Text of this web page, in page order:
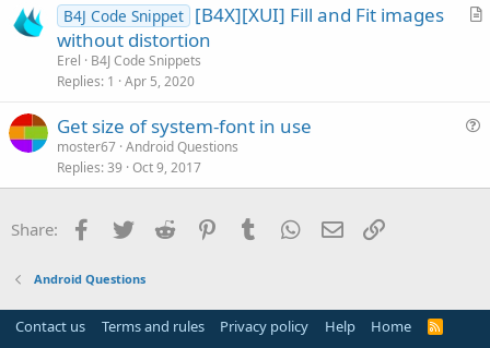
lA
B4J Code Snippet [B4X][XUI] Fill and Fit images
without distortion
Erel
B4J Code Snippets
Replies 1 Apr 5, 2020
s
Get size of system-font in use
moster67 Android Questions
Replies 39 Oct 9, 2017
Share: Facebook
Twitter Reddit PinterestTumblr WhatsApp
Email
Android Questions
Contact us Terms and rules Privacy policy Help Home
R